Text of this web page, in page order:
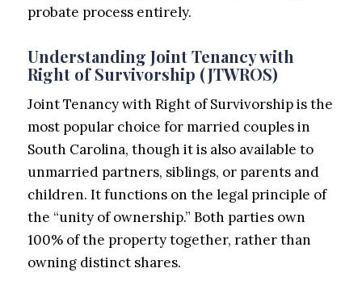
probate process entirely.
Understanding Joint Tenancy with
Right of Survivorship (JTWROS)
Joint Tenancy with Right of Survivorship is the
most popular choice for married couples in
South Carolina, though it is also available to
unmarried partners, siblings, or parents and
children. It functions on the legal principle of
the “unity of ownership.” Both parties own
100% of the property together, rather than
owning distinct shares.